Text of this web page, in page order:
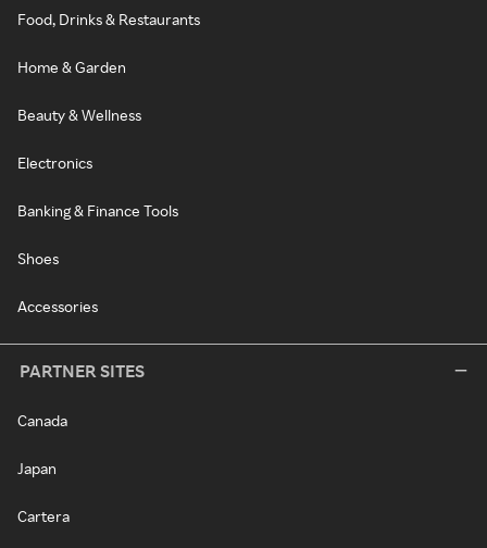
Food, Drinks & Restaurants
Home & Garden
Beauty & Wellness
Electronics
Banking & Finance Tools
Shoes
Accessories
PARTNER SITES
Canada
Japan
Cartera